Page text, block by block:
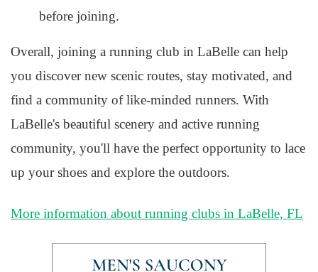
before joining.
Overall, joining a running club in LaBelle can help
you discover new scenic routes, stay motivated, and
find a community of like-minded runners. With
LaBelle's beautiful scenery and active running
community, you'll have the perfect opportunity to lace
up your shoes and explore the outdoors.
More information about running clubs in LaBelle, FL